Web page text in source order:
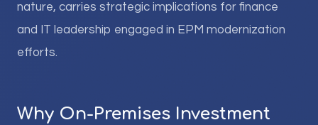
nature, carries strategic implications for finance
and IT leadership engaged in EPM modernization
efforts.
Why On-Premises Investment